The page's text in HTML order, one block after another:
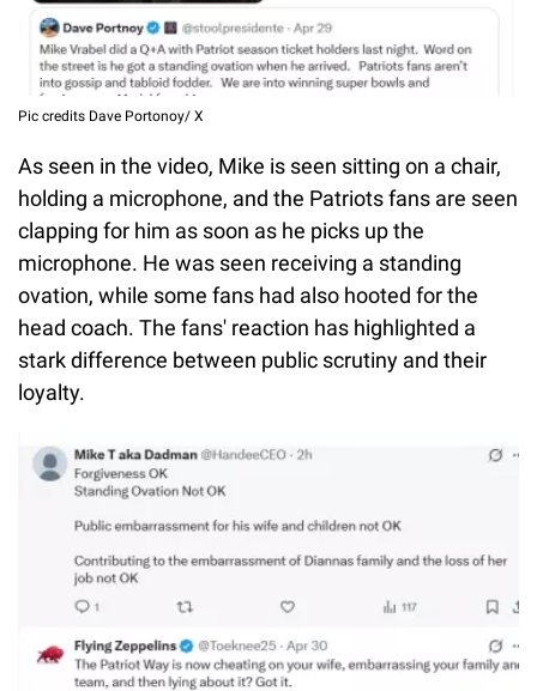
Pic credits Dave Portonoy/ X
As seen in the video, Mike is seen sitting on a chair,
holding a microphone, and the Patriots fans are seen
clapping for him as soon as he picks up the
microphone. He was seen receiving a standing
ovation, while some fans had also hooted for the
head coach. The fans' reaction has highlighted a
stark difference between public scrutiny and their
loyalty.